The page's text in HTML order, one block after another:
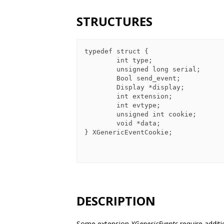
STRUCTURES
typedef struct {
} XGenericEventCookie;
DESCRIPTION